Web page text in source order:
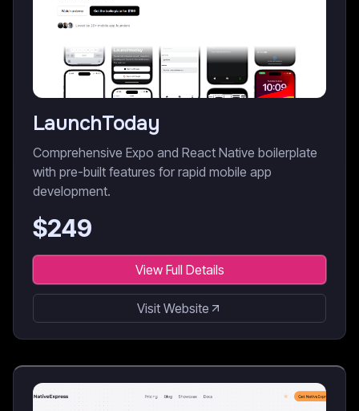
LaunchToday
Comprehensive Expo and React Native boilerplate
with pre-built features for rapid mobile app
development.
$249
View Full Details
Visit Website